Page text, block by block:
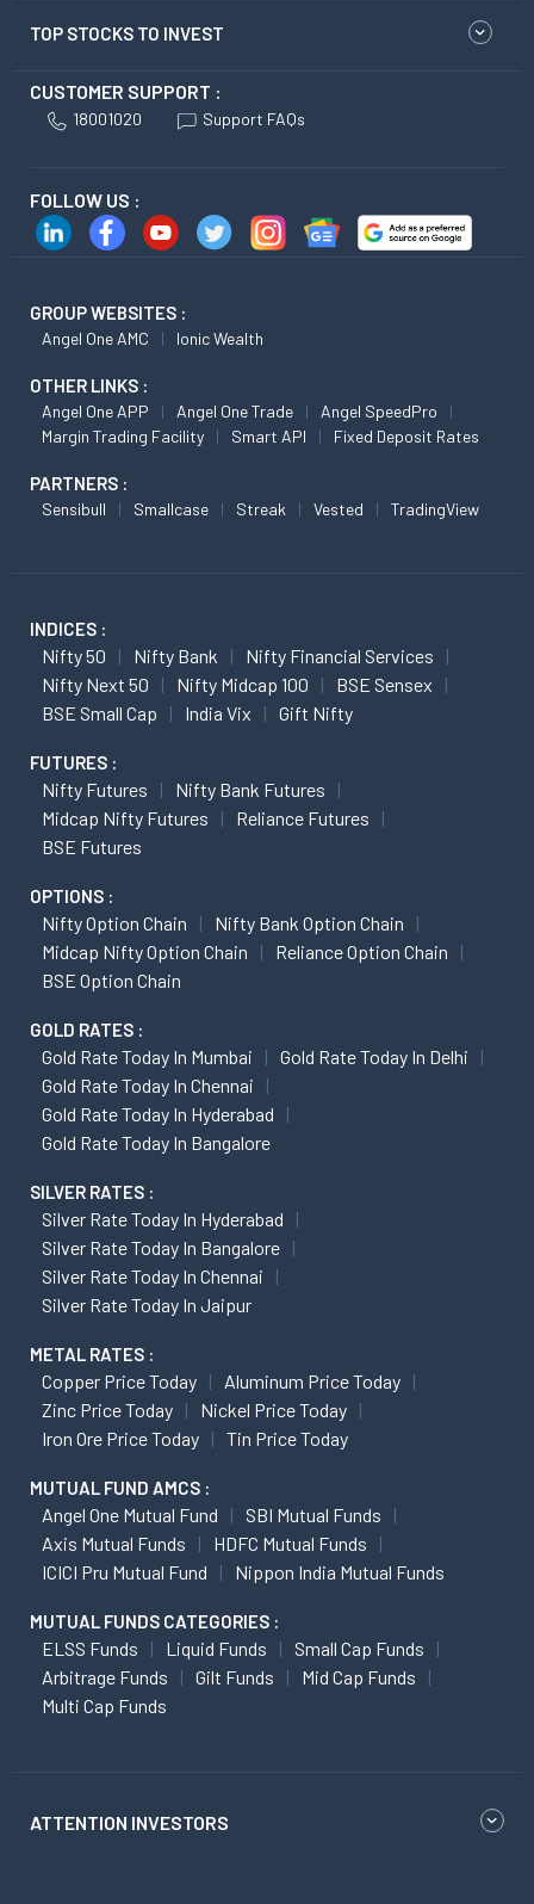
TOP STOCKS TO INVEST
CUSTOMER SUPPORT :
18001020 Support FAQs
FOLLOW US :
GROUP WEBSITES :
Angel One AMC Ionic Wealth
OTHER LINKS :
Angel One APP Angel One Trade
Angel SpeedPro
Margin Trading Facility
Smart API Fixed Deposit Rates
PARTNERS :
Sensibull Smallcase Streak Vested TradingView
INDICES :
Nifty 50 Nifty Bank
Nifty Financial Services
Nifty Next 50
Nifty Midcap 100
BSE Sensex
BSE Small Cap
India Vix Gift Nifty
FUTURES :
Nifty Futures
Nifty Bank Futures
Midcap Nifty Futures
Reliance Futures
BSE Futures
OPTIONS :
Nifty Option Chain
Nifty Bank Option Chain
Midcap Nifty Option Chain
Reliance Option Chain
BSE Option Chain
GOLD RATES :
Gold Rate Today In Mumbai
Gold Rate Today In Delhi
Gold Rate Today In Chennai
Gold Rate Today In Hyderabad
Gold Rate Today In Bangalore
SILVER RATES :
Silver Rate Today In Hyderabad
Silver Rate Today In Bangalore
Silver Rate Today In Chennai
Silver Rate Today In Jaipur
METAL RATES :
Copper Price Today
Aluminum Price Today
Zinc Price Today
Nickel Price Today
Iron Ore Price Today
Tin Price Today
MUTUAL FUND AMCS :
Angel One Mutual Fund
SBI Mutual Funds
Axis Mutual Funds
HDFC Mutual Funds
ICICI Pru Mutual Fund
Nippon India Mutual Funds
MUTUAL FUNDS CATEGORIES :
ELSS Funds Liquid Funds
Small Cap Funds
Arbitrage Funds
Gilt Funds
Mid Cap Funds
Multi Cap Funds
ATTENTION INVESTORS